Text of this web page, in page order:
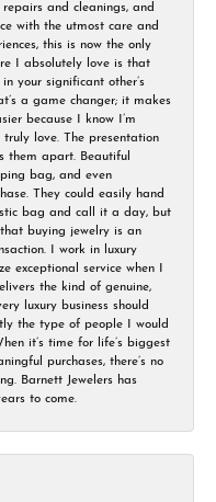
and cleanings, and
with the utmost care and
this is now the only
I absolutely love is that
your significant other’s
a game changer; it makes
because I know I’m
truly love. The presentation
them apart. Beautiful
bag, and even
They could easily hand
bag and call it a day, but
buying jewelry is an
I work in luxury
exceptional service when I
the kind of genuine,
luxury business should
the type of people I would
it’s time for life’s biggest
purchases, there’s no
Barnett Jewelers has
to come.